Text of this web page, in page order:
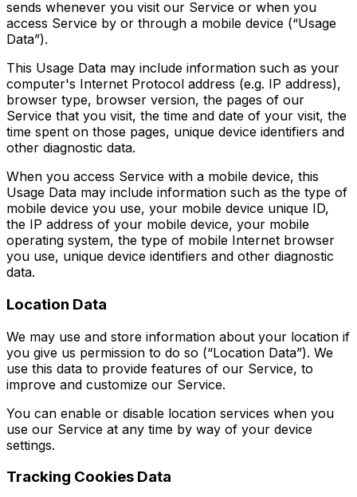
sends whenever you visit our Service or when you
access Service by or through a mobile device (“Usage
Data”).
This Usage Data may include information such as your
computer's Internet Protocol address (e.g. IP address),
browser type, browser version, the pages of our
Service that you visit, the time and date of your visit, the
time spent on those pages, unique device identifiers and
other diagnostic data.
When you access Service with a mobile device, this
Usage Data may include information such as the type of
mobile device you use, your mobile device unique ID,
the IP address of your mobile device, your mobile
operating system, the type of mobile Internet browser
you use, unique device identifiers and other diagnostic
data.
Location Data
We may use and store information about your location if
you give us permission to do so (“Location Data”). We
use this data to provide features of our Service, to
improve and customize our Service.
You can enable or disable location services when you
use our Service at any time by way of your device
settings.
Tracking Cookies Data